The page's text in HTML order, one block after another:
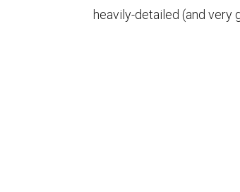
heavily-detailed (and very